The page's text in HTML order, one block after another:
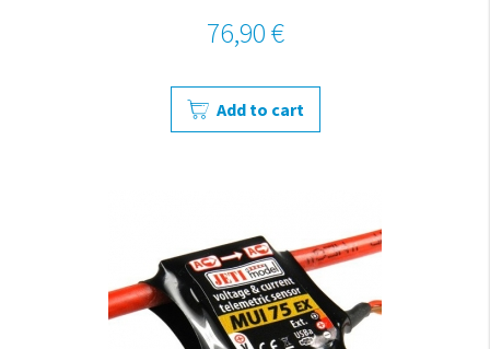
76,90 €
Add to cart